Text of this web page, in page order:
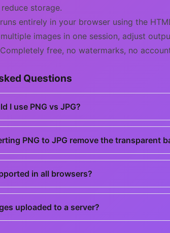
storage.
entirely in your browser using the
images in one session, adjust
free, no watermarks, no
Questions
I use PNG vs JPG?
PNG to JPG remove the transparent
in all browsers?
uploaded to a server?